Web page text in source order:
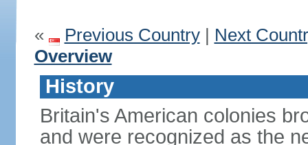
« Previous Country| Next
Overview
History
Britain's American colonies
and were recognized as the